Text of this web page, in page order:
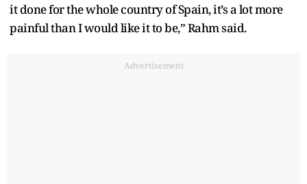
it done for the whole country of Spain, it’s a lot more
painful than I would like it to be,” Rahm said.
Advertisement